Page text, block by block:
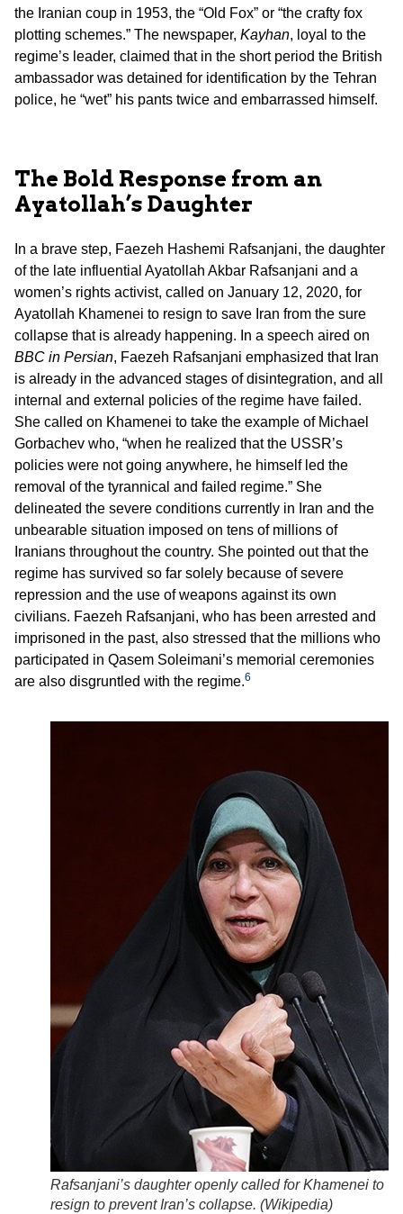
the Iranian coup in 1953, the “Old Fox” or “the crafty fox
plotting schemes.” The newspaper, Kayhan, loyal to the
regime’s leader, claimed that in the short period the British
ambassador was detained for identification by the Tehran
police, he “wet” his pants twice and embarrassed himself.
The Bold Response from an
Ayatollah’s Daughter
In a brave step, Faezeh Hashemi Rafsanjani, the daughter
of the late influential Ayatollah Akbar Rafsanjani and a
women’s rights activist, called on January 12, 2020, for
Ayatollah Khamenei to resign to save Iran from the sure
collapse that is already happening. In a speech aired on
BBC in Persian, Faezeh Rafsanjani emphasized that Iran
is already in the advanced stages of disintegration, and all
internal and external policies of the regime have failed.
She called on Khamenei to take the example of Michael
Gorbachev who, “when he realized that the USSR’s
policies were not going anywhere, he himself led the
removal of the tyrannical and failed regime.” She
delineated the severe conditions currently in Iran and the
unbearable situation imposed on tens of millions of
Iranians throughout the country. She pointed out that the
regime has survived so far solely because of severe
repression and the use of weapons against its own
civilians. Faezeh Rafsanjani, who has been arrested and
imprisoned in the past, also stressed that the millions who
participated in Qasem Soleimani’s memorial ceremonies
are also disgruntled with the regime.6
Rafsanjani’s daughter openly called for Khamenei to
resign to prevent Iran’s collapse. (Wikipedia)